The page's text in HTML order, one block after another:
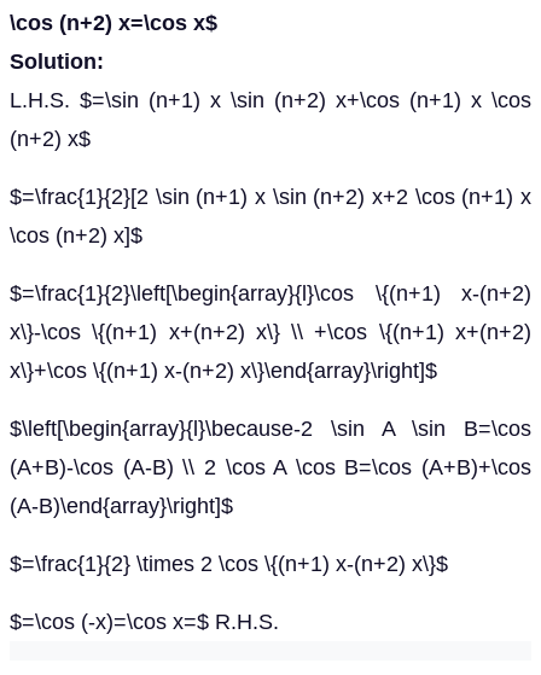
\cos (n+2) x=\cos x$
Solution:
L.H.S. $=\sin (n+1) x \sin (n+2) x+\cos (n+1) x \cos
(n+2) x$
$=\frac{1}{2}[2 \sin (n+1) x \sin (n+2) x+2 \cos (n+1) x
\cos (n+2) x]$
$=\frac{1}{2}\left[\begin{array}{l}\cos \{(n+1) x-(n+2)
x\}-\cos \{(n+1) x+(n+2) x\} \\ +\cos \{(n+1) x+(n+2)
x\}+\cos \{(n+1) x-(n+2) x\}\end{array}\right]$
$\left[\begin{array}{l}\because-2 \sin A \sin B=\cos
(A+B)-\cos (A-B) \\ 2 \cos A \cos B=\cos (A+B)+\cos
(A-B)\end{array}\right]$
$=\frac{1}{2} \times 2 \cos \{(n+1) x-(n+2) x\}$
$=\cos (-x)=\cos x=$ R.H.S.